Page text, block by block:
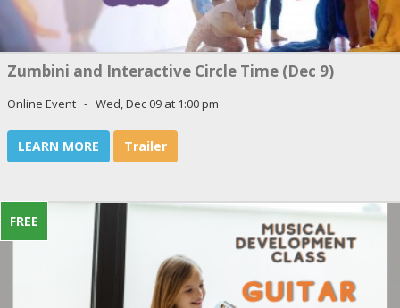
Zumbini and Interactive Circle Time (Dec 9)
Online Event - Wed, Dec 09 at 1:00 pm
LEARN MORE Trailer
FREE